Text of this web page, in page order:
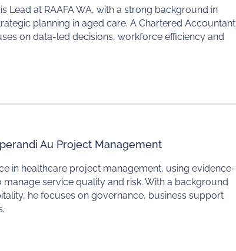
Lead at RAAFA WA, with a strong background in
planning in aged care. A Chartered Accountant
on data-led decisions, workforce efficiency and
Au Project Management
in healthcare project management, using evidence-
service quality and risk. With a background
he focuses on governance, business support